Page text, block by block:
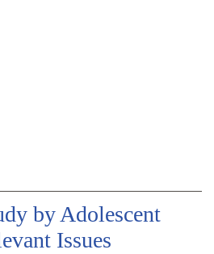
by Adolescent
Issues